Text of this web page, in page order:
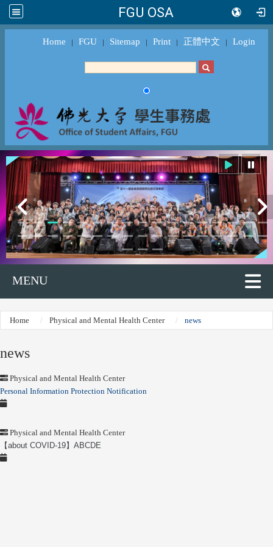
FGU OSA
Home ｜ FGU ｜ Sitemap ｜ Print ｜ 正體中文 ｜ Login
MENU
Home Physical and Mental Health Center news
news
Physical and Mental Health Center
Personal Information Protection Notification
Physical and Mental Health Center
【about COVID-19】ABCDE